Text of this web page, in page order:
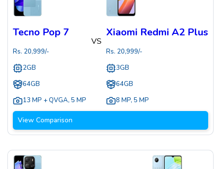
Tecno Pop 7
Rs. 20,999/-
2GB
64GB
13 MP + QVGA, 5 MP
VS
Xiaomi Redmi A2 Plus
Rs. 20,999/-
3GB
64GB
8 MP, 5 MP
View Comparison